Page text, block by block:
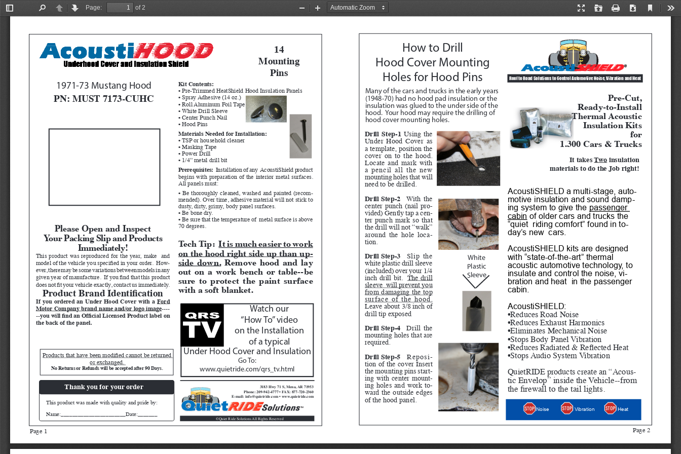
Toggle
PreviousNext
Page:
of 2
Presentation
Open Print Download
Current
Zoom
Zoom
Page 2
Drill Step-1 Using the
Under Hood Cover as
a template, position the
cover on to the hood.
Locate and mark with
a pencil all the new
mounting holes that will
need to be drilled.
Drill Step-2
With the
center punch (nail pro-
vided) Gently tap a cen
ter punch mark so that
the drill will not “walk”
around the hole loca
tion.
Drill Step-3
Slip the
white plastic drill sleeve
(included) over your 1/4
inch drill bit. The drill
sleeve  will prevent you
from damaging the top
surface of the hood.
Leave about 3/8 inch of
drill tip exposed
Drill Step-4
Drill the
mounting holes that are
required.
Drill Step-5
Reposi
tion of the cover Insert
the mounting pins start-
ing with center mount-
ing holes and work to-
ward the outside edges
of the hood panel.
White
Plastic
Sleeve
Noise Vibration Heat
AcoustiSHIELD a multi-stage, auto-
motive insulation and sound damp-
ing system to give the passenger
cabin of older cars and trucks the
“quiet  riding comfort” found in to-
day’s new  cars.
AcoustiSHIELD kits are designed
with “state-of-the-art” thermal
acoustic automotive technology, to
insulate and control the noise, vi-
bration and heat  in the passenger
cabin.
AcoustiSHIELD:
•Reduces Road Noise
•Reduces Exhaust Harmonics
•Eliminates Mechanical Noise
•Stops Body Panel Vibration
•Reduces Radiated & Reflected Heat
•Stops Audio System Vibration
QuietRIDE products create an “Acous
tic Envelop” inside the Vehicle--from
the firewall to the tail lights.
Roof to Road Solutions to Control Automotive Noise, Vibration and Heat
Pre-Cut,
Ready-to-Install
Thermal Acoustic
Insulation Kits
for
1.300 Cars & Trucks
It takes Two insulation
materials to do the Job right!
How to Drill
Hood Cover Mounting
Holes for Hood Pins
Many of the cars and trucks in the early years
(1948-70) had no hood pad insulation or the
insulation was glued to the under side of the
hood.  Your hood may require the drilling of
hood cover mounting holes.
Page 1
Products that have been modified cannot be returned
or exchanged.
No Returns or Refunds will be accepted after 90 Days.
3183 Hwy 71 S, Mena, AR 71953
Phone: 209-942-4777 • FAX: 877-720-2360
E-mail: info@quietride.com • www.quietride.com
©Quiet Ride Solutions All Rights Reserved
This product was made with quality and pride by:
Name:_______________________Date:_______
Thank you for your order
Under Hood Cover and Insulation
Go To:
www.quietride.com/qrs_tv.html
Watch our
“How To” video
on the Installation
of a typical
Kit Contents:
• Pre-Trimmed HeatShield Hood Insulation Panels
• Spray Adhesive (14 oz.)
• Roll Aluminum Foil Tape
• White Drill Sleeve
• Center Punch Nail
• Hood Pins
Materials Needed for Installation:
• TSP or household cleaner
• Masking Tape
• Power Drill
• 1/4” metal drill bit
Prerequisites:
  Installation of any  AcoustiShield product
begins with preparation of the interior metal surfaces.
All panels must:
• Be thoroughly cleaned, washed and painted (recom
mended). Over time, adhesive material will not stick to
dusty, dirty, grimy, body panel surfaces.
• Be bone dry.
• Be sure that the temperature of  metal surface is above
70 degrees.
Tech Tip: It is much easier to work
on the hood right side up than up-
side down. Remove hood and lay
out on a work bench or table--be
sure to protect the paint surface
with a soft blanket.
1971-73 Mustang Hood
PN: MUST 7173-CUHC
14
Mounting
Pins
Please Open and Inspect
Your Packing Slip and Products
Immediately!
This product was reproduced for the year, make  and
model of the vehicle you specified in your order.  How-
ever, there may be some variations between models in any
given year of manufacture.  If you find that this product
does not fit your vehicle exactly, contact us immediately.
Product Brand Identification
If you ordered an Under Hood Cover with a Ford
Motor Company brand name and/or logo image----
--you will find an Official Licensed Product label on
the back of the panel.